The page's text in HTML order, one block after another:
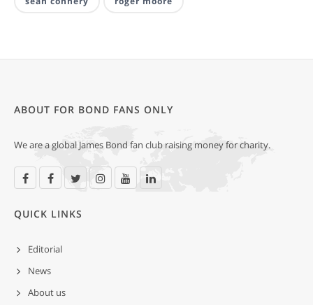
ABOUT FOR BOND FANS ONLY
We are a global James Bond fan club raising money for charity.
QUICK LINKS
Editorial
News
About us